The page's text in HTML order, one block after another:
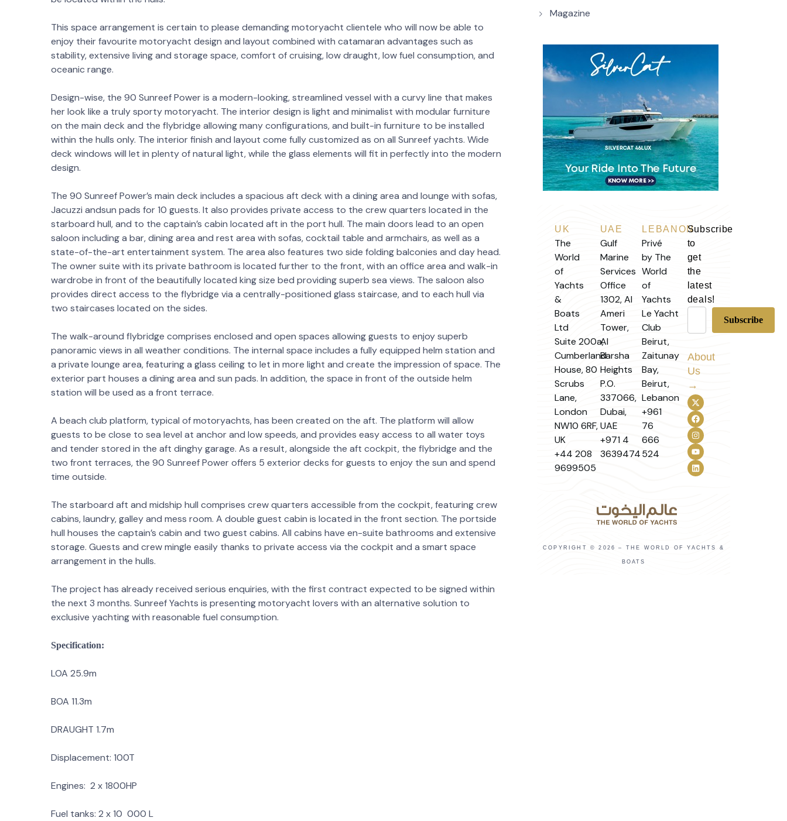
This space arrangement is certain to please demanding motoryacht clientele who will now be able to
enjoy their favourite motoryacht design and layout combined with catamaran advantages such as
stability, extensive living and storage space, comfort of cruising, low draught, low fuel consumption, and
oceanic range.
Design-wise, the 90 Sunreef Power is a modern-looking, streamlined vessel with a curvy line that makes
her look like a truly sporty motoryacht. The interior design is light and minimalist with modular furniture
on the main deck and the flybridge allowing many configurations, and built-in furniture to be installed
within the hulls only. The interior finish and layout come fully customized as on all Sunreef yachts. Wide
deck windows will let in plenty of natural light, while the glass elements will fit in perfectly into the modern
design.
The 90 Sunreef Power’s main deck includes a spacious aft deck with a dining area and lounge with sofas,
Jacuzzi andsun pads for 10 guests. It also provides private access to the crew quarters located in the
starboard hull, and to the captain’s cabin located aft in the port hull. The main doors lead to an open
saloon including a bar, dining area and rest area with sofas, cocktail table and armchairs, as well as a
state-of-the-art entertainment system. The area also features two side folding balconies and day head.
The owner suite with its private bathroom is located further to the front, with an office area and walk-in
wardrobe in front of the beautifully located king size bed providing superb sea views. The saloon also
provides direct access to the flybridge via a centrally-positioned glass staircase, and to each hull via
two staircases located on the sides.
The walk-around flybridge comprises enclosed and open spaces allowing guests to enjoy superb
panoramic views in all weather conditions. The internal space includes a fully equipped helm station and
a private lounge area, featuring a glass ceiling to let in more light and create the impression of space. The
exterior part houses a dining area and sun pads. In addition, the space in front of the outside helm
station will be used as a front terrace.
A beach club platform, typical of motoryachts, has been created on the aft. The platform will allow
guests to be close to sea level at anchor and low speeds, and provides easy access to all water toys
and tender stored in the aft dinghy garage. As a result, alongside the aft cockpit, the flybridge and the
two front terraces, the 90 Sunreef Power offers 5 exterior decks for guests to enjoy the sun and spend
time outside.
The starboard aft and midship hull comprises crew quarters accessible from the cockpit, featuring crew
cabins, laundry, galley and mess room. A double guest cabin is located in the front section. The portside
hull houses the captain’s cabin and two guest cabins. All cabins have en-suite bathrooms and extensive
storage. Guests and crew mingle easily thanks to private access via the cockpit and a smart space
arrangement in the hulls.
The project has already received serious enquiries, with the first contract expected to be signed within
the next 3 months. Sunreef Yachts is presenting motoryacht lovers with an alternative solution to
exclusive yachting with reasonable fuel consumption.
Specification:
LOA 25.9m
BOA 11.3m
DRAUGHT 1.7m
Displacement: 100T
Engines: 2 x 1800HP
Fuel tanks: 2 x 10 000 L
Magazine
UK
The
World
of
Yachts
&
Boats
Ltd
Suite 200a,
Cumberland
House, 80
Scrubs
Lane,
London
NW10 6RF,
UK
+44 208
9699505
UAE
Gulf
Marine
Services
Office
1302, Al
Ameri
Tower,
Al
Barsha
Heights
P.O.
337066,
Dubai,
UAE
+971 4
3639474
LEBANON
Privé
by The
World
of
Yachts
Le Yacht
Club
Beirut,
Zaitunay
Bay,
Beirut,
Lebanon
+961
76
666
524
Subscribe
to
get
the
latest
deals!
About
Us
→
COPYRIGHT © 2026 – THE WORLD OF YACHTS &
BOATS